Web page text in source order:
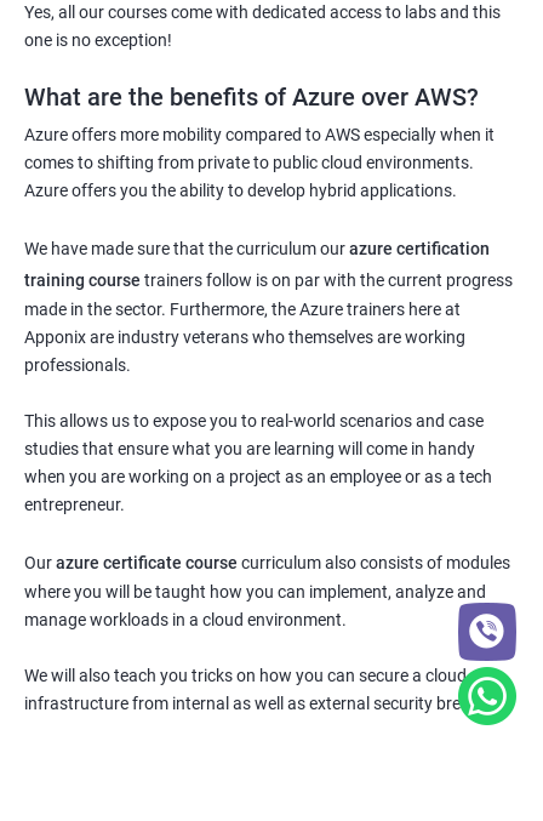
Yes, all our courses come with dedicated access to labs and this
one is no exception!
What are the benefits of Azure over AWS?
Azure offers more mobility compared to AWS especially when it
comes to shifting from private to public cloud environments.
Azure offers you the ability to develop hybrid applications.
We have made sure that the curriculum ourazure certification
training course trainers follow is on par with the current progress
made in the sector. Furthermore, the Azure trainers here at
Apponix are industry veterans who themselves are working
professionals.
This allows us to expose you to real-world scenarios and case
studies that ensure what you are learning will come in handy
when you are working on a project as an employee or as a tech
entrepreneur.
Ourazure certificate course curriculum also consists of modules
where you will be taught how you can implement, analyze and
manage workloads in a cloud environment.
We will also teach you tricks on how you can secure a cloud
infrastructure from internal as well as external security breaches.